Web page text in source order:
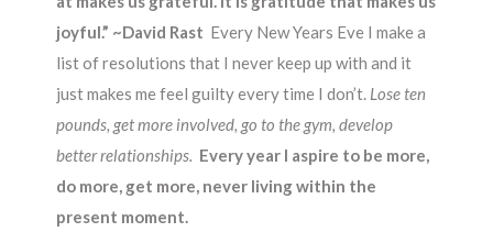
joyful.” ~David Rast Every New Years Eve I make a
list of resolutions that I never keep up with and it
just makes me feel guilty every time I don’t. Lose ten
pounds, get more involved, go to the gym, develop
better relationships. Every year I aspire to be more,
do more, get more, never living within the
present moment.